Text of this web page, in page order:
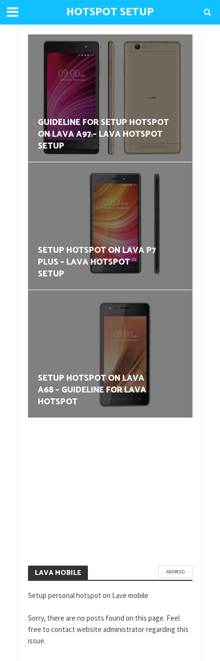
HOTSPOT SETUP
GUIDELINE FOR SETUP HOTSPOT
ON LAVA A97 – LAVA HOTSPOT
SETUP
SETUP HOTSPOT ON LAVA P7
PLUS – LAVA HOTSPOT
SETUP
SETUP HOTSPOT ON LAVA
A68 – GUIDELINE FOR LAVA
HOTSPOT
LAVA MOBILE ANDROID
Setup personal hotspot on Lave mobile
Sorry, there are no posts found on this page. Feel
free to contact website administrator regarding this
issue.